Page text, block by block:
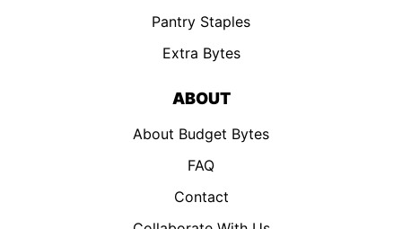
Pantry Staples
Extra Bytes
ABOUT
About Budget Bytes
FAQ
Contact